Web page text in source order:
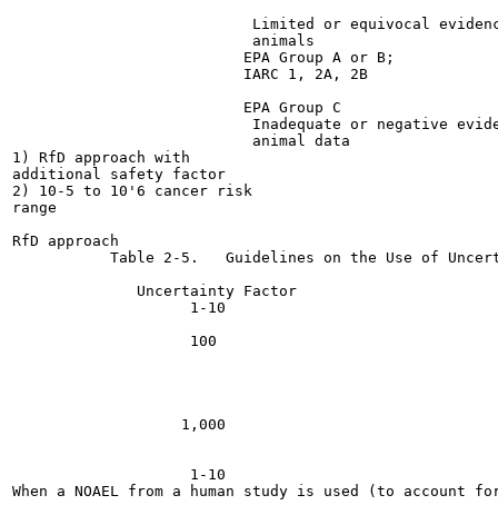
Limited or equivocal
                           animals
                          EPA Group A or B;
                          IARC 1, 2A, 2B
                          EPA Group C
Inadequate or negative
animal data
1) RfD approach with
additional safety factor
2) 10-5 to 10'6 cancer risk
range
RfD approach
Table 2-5.   Guidelines on the Use of
Uncertainty Factor
                    1-10
                    100
                   1,000
                    1-10
When a NOAEL from a human study is used (to